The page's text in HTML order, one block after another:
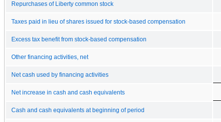
Repurchases of Liberty common stock
Taxes paid in lieu of shares issued for stock-based compensation
Excess tax benefit from stock-based compensation
Other financing activities, net
Net cash used by financing activities
Net increase in cash and cash equivalents
Cash and cash equivalents at beginning of period